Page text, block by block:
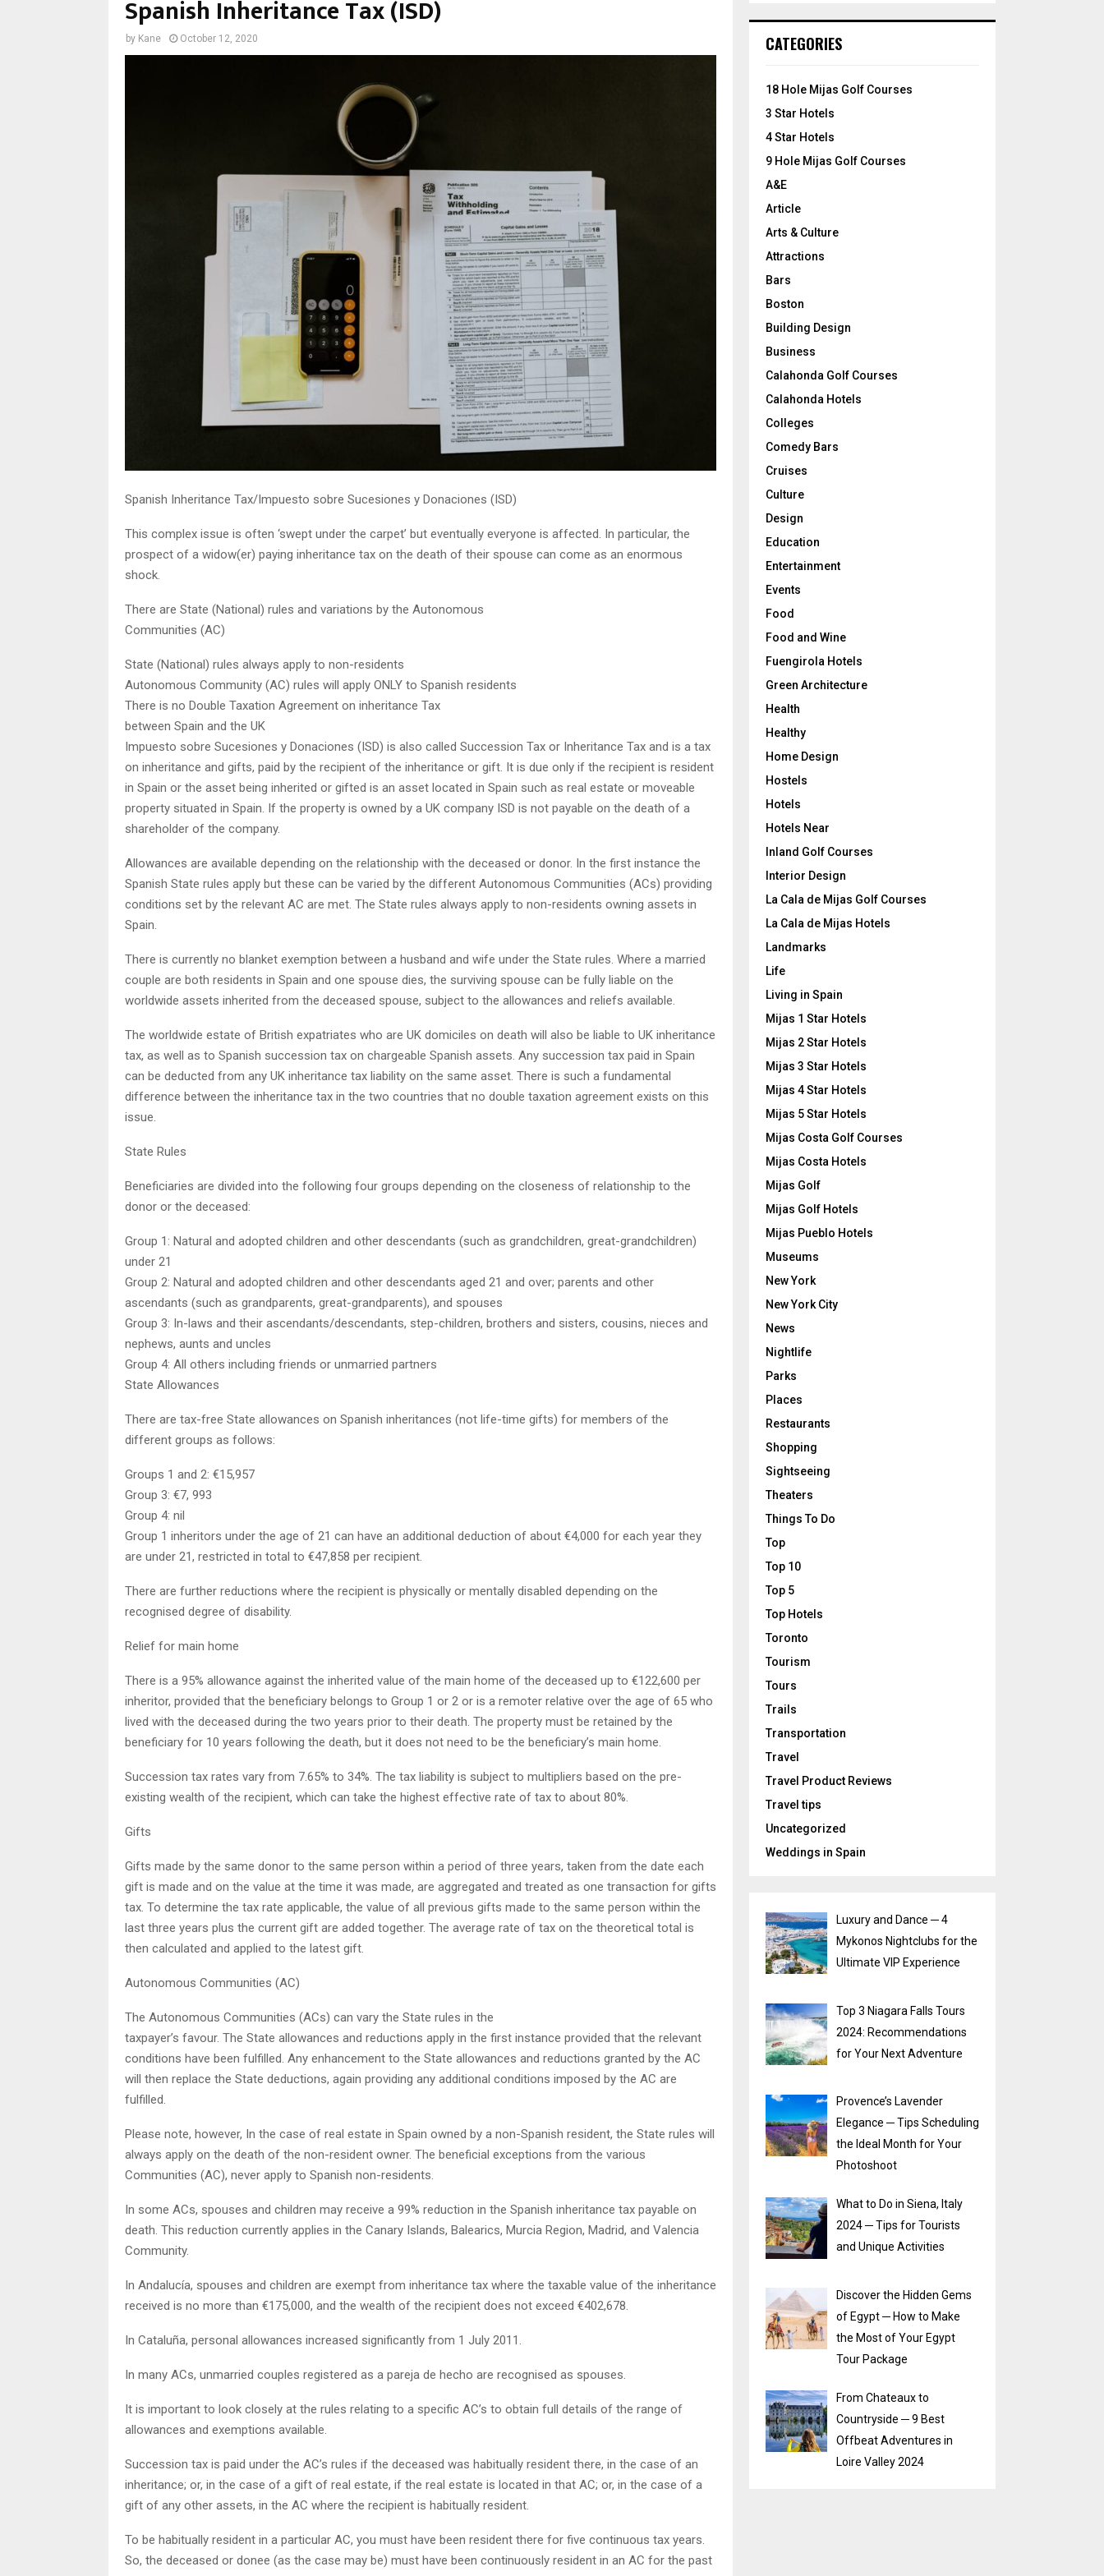
Spanish Inheritance Tax (ISD)
by Kane October 12, 2020
Spanish Inheritance Tax/Impuesto sobre Sucesiones y Donaciones (ISD)
This complex issue is often ‘swept under the carpet’ but eventually everyone is affected. In particular, the
prospect of a widow(er) paying inheritance tax on the death of their spouse can come as an enormous
shock.
There are State (National) rules and variations by the Autonomous
Communities (AC)
State (National) rules always apply to non-residents
Autonomous Community (AC) rules will apply ONLY to Spanish residents
There is no Double Taxation Agreement on inheritance Tax
between Spain and the UK
Impuesto sobre Sucesiones y Donaciones (ISD) is also called Succession Tax or Inheritance Tax and is a tax
on inheritance and gifts, paid by the recipient of the inheritance or gift. It is due only if the recipient is resident
in Spain or the asset being inherited or gifted is an asset located in Spain such as real estate or moveable
property situated in Spain. If the property is owned by a UK company ISD is not payable on the death of a
shareholder of the company.
Allowances are available depending on the relationship with the deceased or donor. In the first instance the
Spanish State rules apply but these can be varied by the different Autonomous Communities (ACs) providing
conditions set by the relevant AC are met. The State rules always apply to non-residents owning assets in
Spain.
There is currently no blanket exemption between a husband and wife under the State rules. Where a married
couple are both residents in Spain and one spouse dies, the surviving spouse can be fully liable on the
worldwide assets inherited from the deceased spouse, subject to the allowances and reliefs available.
The worldwide estate of British expatriates who are UK domiciles on death will also be liable to UK inheritance
tax, as well as to Spanish succession tax on chargeable Spanish assets. Any succession tax paid in Spain
can be deducted from any UK inheritance tax liability on the same asset. There is such a fundamental
difference between the inheritance tax in the two countries that no double taxation agreement exists on this
issue.
State Rules
Beneficiaries are divided into the following four groups depending on the closeness of relationship to the
donor or the deceased:
Group 1: Natural and adopted children and other descendants (such as grandchildren, great-grandchildren)
under 21
Group 2: Natural and adopted children and other descendants aged 21 and over; parents and other
ascendants (such as grandparents, great-grandparents), and spouses
Group 3: In-laws and their ascendants/descendants, step-children, brothers and sisters, cousins, nieces and
nephews, aunts and uncles
Group 4: All others including friends or unmarried partners
State Allowances
There are tax-free State allowances on Spanish inheritances (not life-time gifts) for members of the
different groups as follows:
Groups 1 and 2: €15,957
Group 3: €7, 993
Group 4: nil
Group 1 inheritors under the age of 21 can have an additional deduction of about €4,000 for each year they
are under 21, restricted in total to €47,858 per recipient.
There are further reductions where the recipient is physically or mentally disabled depending on the
recognised degree of disability.
Relief for main home
There is a 95% allowance against the inherited value of the main home of the deceased up to €122,600 per
inheritor, provided that the beneficiary belongs to Group 1 or 2 or is a remoter relative over the age of 65 who
lived with the deceased during the two years prior to their death. The property must be retained by the
beneficiary for 10 years following the death, but it does not need to be the beneficiary’s main home.
Succession tax rates vary from 7.65% to 34%. The tax liability is subject to multipliers based on the pre-
existing wealth of the recipient, which can take the highest effective rate of tax to about 80%.
Gifts
Gifts made by the same donor to the same person within a period of three years, taken from the date each
gift is made and on the value at the time it was made, are aggregated and treated as one transaction for gifts
tax. To determine the tax rate applicable, the value of all previous gifts made to the same person within the
last three years plus the current gift are added together. The average rate of tax on the theoretical total is
then calculated and applied to the latest gift.
Autonomous Communities (AC)
The Autonomous Communities (ACs) can vary the State rules in the
taxpayer’s favour. The State allowances and reductions apply in the first instance provided that the relevant
conditions have been fulfilled. Any enhancement to the State allowances and reductions granted by the AC
will then replace the State deductions, again providing any additional conditions imposed by the AC are
fulfilled.
Please note, however, In the case of real estate in Spain owned by a non-Spanish resident, the State rules will
always apply on the death of the non-resident owner. The beneficial exceptions from the various
Communities (AC), never apply to Spanish non-residents.
In some ACs, spouses and children may receive a 99% reduction in the Spanish inheritance tax payable on
death. This reduction currently applies in the Canary Islands, Balearics, Murcia Region, Madrid, and Valencia
Community.
In Andalucía, spouses and children are exempt from inheritance tax where the taxable value of the inheritance
received is no more than €175,000, and the wealth of the recipient does not exceed €402,678.
In Cataluña, personal allowances increased significantly from 1 July 2011.
In many ACs, unmarried couples registered as a pareja de hecho are recognised as spouses.
It is important to look closely at the rules relating to a specific AC’s to obtain full details of the range of
allowances and exemptions available.
Succession tax is paid under the AC’s rules if the deceased was habitually resident there, in the case of an
inheritance; or, in the case of a gift of real estate, if the real estate is located in that AC; or, in the case of a
gift of any other assets, in the AC where the recipient is habitually resident.
To be habitually resident in a particular AC, you must have been resident there for five continuous tax years.
So, the deceased or donee (as the case may be) must have been continuously resident in an AC for the past
h
o
:
CATEGORIES
18 Hole Mijas Golf Courses
3 Star Hotels
4 Star Hotels
9 Hole Mijas Golf Courses
A&E
Article
Arts & Culture
Attractions
Bars
Boston
Building Design
Business
Calahonda Golf Courses
Calahonda Hotels
Colleges
Comedy Bars
Cruises
Culture
Design
Education
Entertainment
Events
Food
Food and Wine
Fuengirola Hotels
Green Architecture
Health
Healthy
Home Design
Hostels
Hotels
Hotels Near
Inland Golf Courses
Interior Design
La Cala de Mijas Golf Courses
La Cala de Mijas Hotels
Landmarks
Life
Living in Spain
Mijas 1 Star Hotels
Mijas 2 Star Hotels
Mijas 3 Star Hotels
Mijas 4 Star Hotels
Mijas 5 Star Hotels
Mijas Costa Golf Courses
Mijas Costa Hotels
Mijas Golf
Mijas Golf Hotels
Mijas Pueblo Hotels
Museums
New York
New York City
News
Nightlife
Parks
Places
Restaurants
Shopping
Sightseeing
Theaters
Things To Do
Top
Top 10
Top 5
Top Hotels
Toronto
Tourism
Tours
Trails
Transportation
Travel
Travel Product Reviews
Travel tips
Uncategorized
Weddings in Spain
Luxury and Dance ─ 4
Mykonos Nightclubs for the
Ultimate VIP Experience
Top 3 Niagara Falls Tours
2024: Recommendations
for Your Next Adventure
Provence’s Lavender
Elegance ─ Tips Scheduling
the Ideal Month for Your
Photoshoot
What to Do in Siena, Italy
2024 ─ Tips for Tourists
and Unique Activities
Discover the Hidden Gems
of Egypt ─ How to Make
the Most of Your Egypt
Tour Package
From Chateaux to
Countryside ─ 9 Best
Offbeat Adventures in
Loire Valley 2024